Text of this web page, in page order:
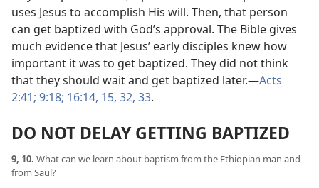
uses Jesus to accomplish His will. Then, that person
can get baptized with God’s approval. The Bible gives
much evidence that Jesus’ early disciples knew how
important it was to get baptized. They did not think
that they should wait and get baptized later.​—Acts
2:41; 9:18; 16:14, 15, 32, 33.
DO NOT DELAY GETTING BAPTIZED
9, 10. What can we learn about baptism from the Ethiopian man and
from Saul?